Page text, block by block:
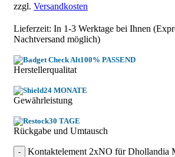
zzgl. Versandkosten
Lieferzeit: In 1-3 Werktage bei Ihnen
Nachtversand möglich)
100% PASSEND
Herstellerqualitat
24 MONATE
Gewährleistung
30 TAGE
Rückgabe und Umtausch
Kontaktelement 2xNO für Dhollandia